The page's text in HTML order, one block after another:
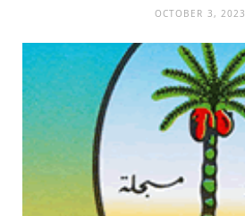
OCTOBER 3, 2023